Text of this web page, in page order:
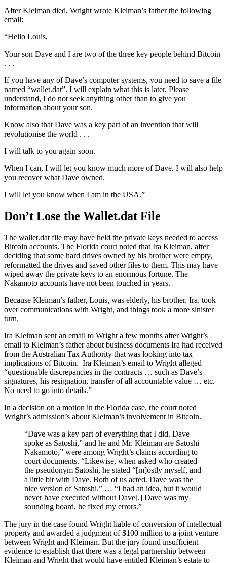
After Kleiman died, Wright wrote Kleiman’s father the following
email:
“Hello Louis,
Your son Dave and I are two of the three key people behind Bitcoin
. . .
If you have any of Dave’s computer systems, you need to save a file
named “wallet.dat”. I will explain what this is later. Please
understand, I do not seek anything other than to give you
information about your son.
Know also that Dave was a key part of an invention that will
revolutionise the world . . .
I will talk to you again soon.
When I can, I will let you know much more of Dave. I will also help
you recover what Dave owned.
I will let you know when I am in the USA.”
Don’t Lose the Wallet.dat File
The wallet.dat file may have held the private keys needed to access
Bitcoin accounts. The Florida court noted that Ira Kleiman, after
deciding that some hard drives owned by his brother were empty,
reformatted the drives and saved other files to them. This may have
wiped away the private keys to an enormous fortune. The
Nakamoto accounts have not been touched in years.
Because Kleiman’s father, Louis, was elderly, his brother, Ira, took
over communications with Wright, and things took a more sinister
turn.
Ira Kleiman sent an email to Wright a few months after Wright’s
email to Kleiman’s father about business documents Ira had received
from the Australian Tax Authority that was looking into tax
implications of Bitcoin. Ira Kleiman’s email to Wright alleged
“questionable discrepancies in the contracts … such as Dave’s
signatures, his resignation, transfer of all accountable value … etc.
No need to go into details.”
In a decision on a motion in the Florida case, the court noted
Wright’s admission’s about Kleiman’s involvement in Bitcoin.
“Dave was a key part of everything that I did. Dave
spoke as Satoshi,” and he and Mr. Kleiman are Satoshi
Nakamoto,” were among Wright’s claims according to
court documents. “Likewise, when asked who created
the pseudonym Satoshi, he stated “[m]ostly myself, and
a little bit with Dave. Both of us acted. Dave was the
nice version of Satoshi.” … “I had an idea, but it would
never have executed without Dave[.] Dave was my
sounding board, he fixed my errors.”
The jury in the case found Wright liable of conversion of intellectual
property and awarded a judgment of $100 million to a joint venture
between Wright and Kleiman. But the jury found insufficient
evidence to establish that there was a legal partnership between
Kleiman and Wright that would have entitled Kleiman’s estate to